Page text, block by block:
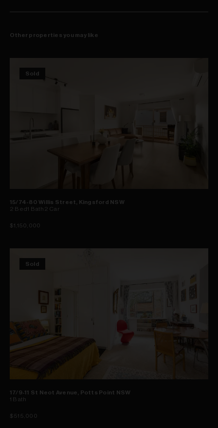
Strata - $3,960pq; Council - $1,896 pa; Water - $720pa
Other properties you may like
Sold
15/74-80 Willis Street, Kingsford NSW
2 Bed1 Bath 2 Car
$1,150,000
Sold
17/9-11 St Neot Avenue, Potts Point NSW
1 Bath
$515,000